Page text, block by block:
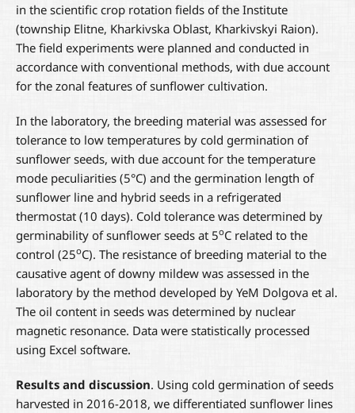
in the scientific crop rotation fields of the Institute
(township Elitne, Kharkivska Oblast, Kharkivskyi Raion).
The field experiments were planned and conducted in
accordance with conventional methods, with due account
for the zonal features of sunflower cultivation.
In the laboratory, the breeding material was assessed for
tolerance to low temperatures by cold germination of
sunflower seeds, with due account for the temperature
mode peculiarities (5°C) and the germination length of
sunflower line and hybrid seeds in a refrigerated
thermostat (10 days). Cold tolerance was determined by
germinability of sunflower seeds at 5оС related to the
control (25оС). The resistance of breeding material to the
causative agent of downy mildew was assessed in the
laboratory by the method developed by YeM Dolgova et al.
The oil content in seeds was determined by nuclear
magnetic resonance. Data were statistically processed
using Excel software.
Results and discussion. Using cold germination of seeds
harvested in 2016-2018, we differentiated sunflower lines